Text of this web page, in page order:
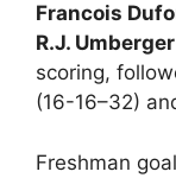
Francois
R.J. Umberger
scoring,
(16-16–32)
Freshman